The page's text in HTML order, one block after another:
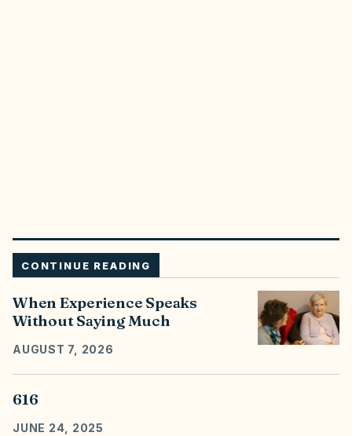
CONTINUE READING
When Experience Speaks
Without Saying Much
AUGUST 7, 2026
616
JUNE 24, 2025